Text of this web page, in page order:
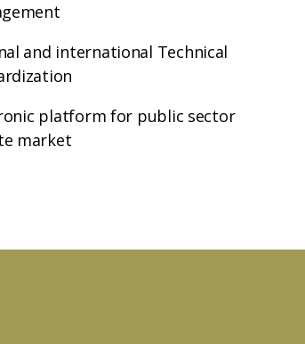
and international Technical
platform for public sector
market